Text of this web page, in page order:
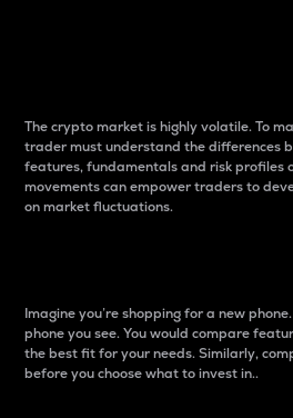
The crypto market is highly volatile. To
trader must understand the differences
features, fundamentals and risk profiles
movements can empower traders to
on market fluctuations.
Imagine you’re shopping for a new
phone you see. You would compare
the best fit for your needs. Similarly,
before you choose what to invest in..